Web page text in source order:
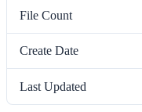
File Count
Create Date
Last Updated